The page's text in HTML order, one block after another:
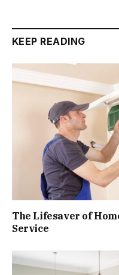
KEEP READING
The Lifesaver of
Service